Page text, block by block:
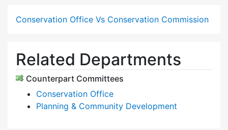
Conservation Office Vs Conservation Commission
Related Departments
Counterpart Committees
Conservation Office
Planning & Community Development